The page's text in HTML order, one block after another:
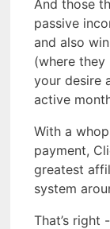
And those
passive
and also
(where
your desire
active
With a
payment,
greatest
system
That’s right